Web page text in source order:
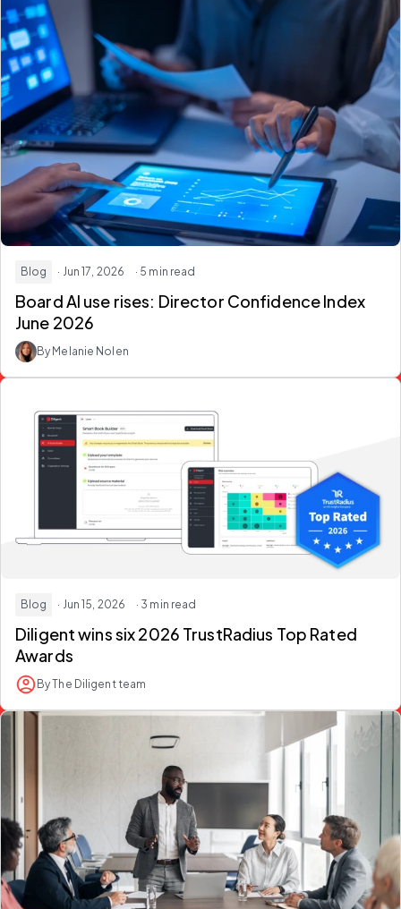
Blog · Jun 17, 2026 · 5 min read
Board AI use rises: Director Confidence Index
June 2026
By Melanie Nolen
Blog · Jun 15, 2026 · 3 min read
Diligent wins six 2026 TrustRadius Top Rated
Awards
By The Diligent team